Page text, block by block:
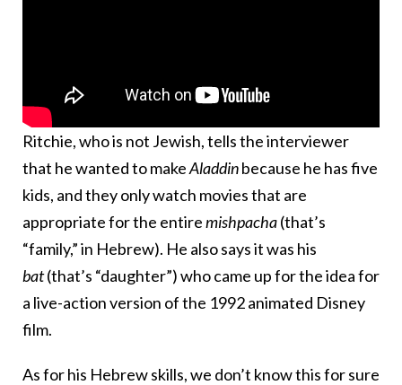
Ritchie, who is not Jewish, tells the interviewer
that he wanted to makeAladdinbecause he has five
kids, and they only watch movies that are
appropriate for the entiremishpacha(that’s
“family,” in Hebrew). He also says it was his
bat(that’s “daughter”) who came up for the idea for
a live-action version of the 1992 animated Disney
film.
As for his Hebrew skills, we don’t know this for sure